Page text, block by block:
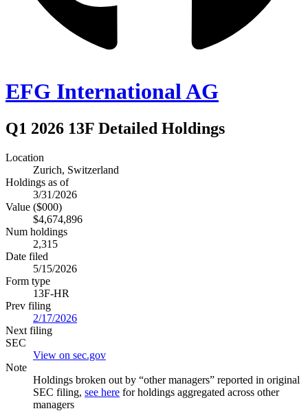
EFG International AG
Q1 2026 13F Detailed Holdings
Location
Zurich, Switzerland
Holdings as of
3/31/2026
Value ($000)
$4,674,896
Num holdings
2,315
Date filed
5/15/2026
Form type
13F-HR
Prev filing
2/17/2026
Next filing
SEC
View on sec.gov
Note
Holdings broken out by “other managers” reported in original
SEC filing, see here for holdings aggregated across other
managers